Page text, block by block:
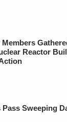
Reactor
Sweeping